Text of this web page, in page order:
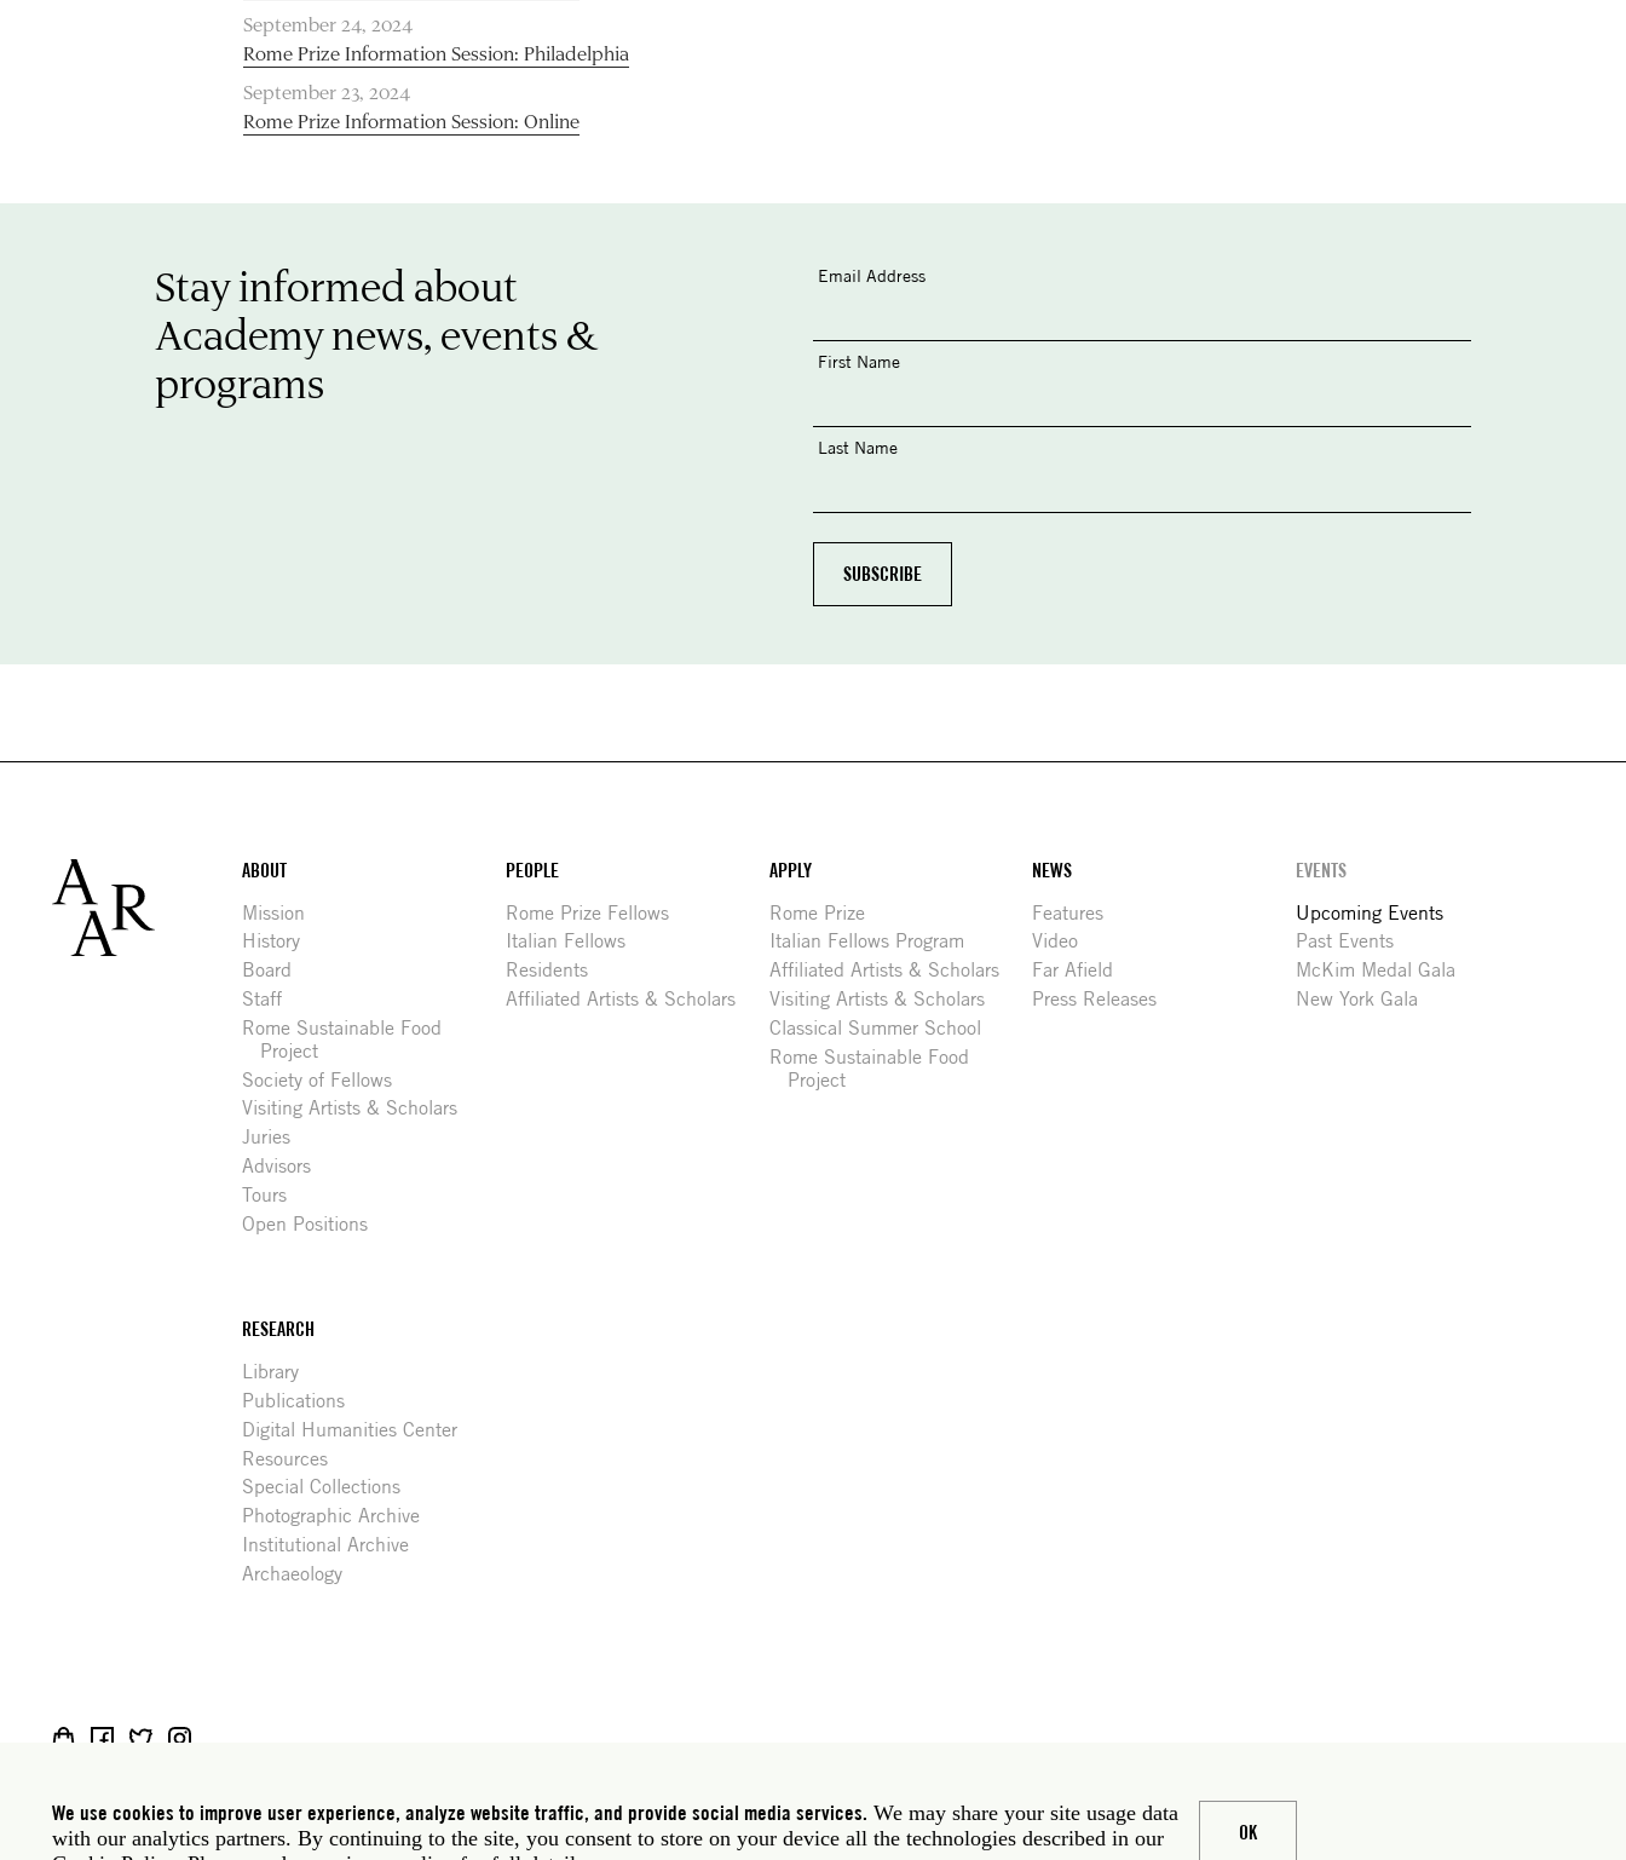
September 24, 2024
Rome Prize Information Session: Philadelphia
September 23, 2024
Rome Prize Information Session: Online
Stay informed about
Academy news, events &
programs
Email Address
First Name
Last Name
Footer
ABOUT
Mission
History
Board
Staff
Rome Sustainable Food
Project
Society of Fellows
Visiting Artists & Scholars
Juries
Advisors
Tours
Open Positions
PEOPLE
Rome Prize Fellows
Italian Fellows
Residents
Affiliated Artists & Scholars
APPLY
Rome Prize
Italian Fellows Program
Affiliated Artists & Scholars
Visiting Artists & Scholars
Classical Summer School
Rome Sustainable Food
Project
NEWS
Features
Video
Far Afield
Press Releases
EVENTS
Upcoming Events
Past Events
McKim Medal Gala
New York Gala
RESEARCH
Library
Publications
Digital Humanities Center
Resources
Special Collections
Photographic Archive
Institutional Archive
Archaeology
Social
media
New York: 535 West 22nd Street Third Floor New York NY 10011 USA · t 212 751 7200 · f 212 751 7220
We use cookies to improve user experience, analyze website traffic, and provide social media services. We may share your site usage data
with our analytics partners. By continuing to the site, you consent to store on your device all the technologies described in our
OK